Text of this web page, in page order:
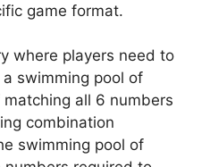
game format.
where players need to
swimming pool of
all 6 numbers
combination
swimming pool of